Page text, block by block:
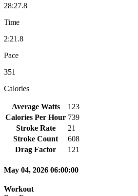
28:27.8
Time
2:21.8
Pace
351
Calories
Average Watts
123
Calories Per Hour 739
Stroke Rate
21
Stroke Count
608
Drag Factor
121
May 04, 2026 06:00:00
Workout